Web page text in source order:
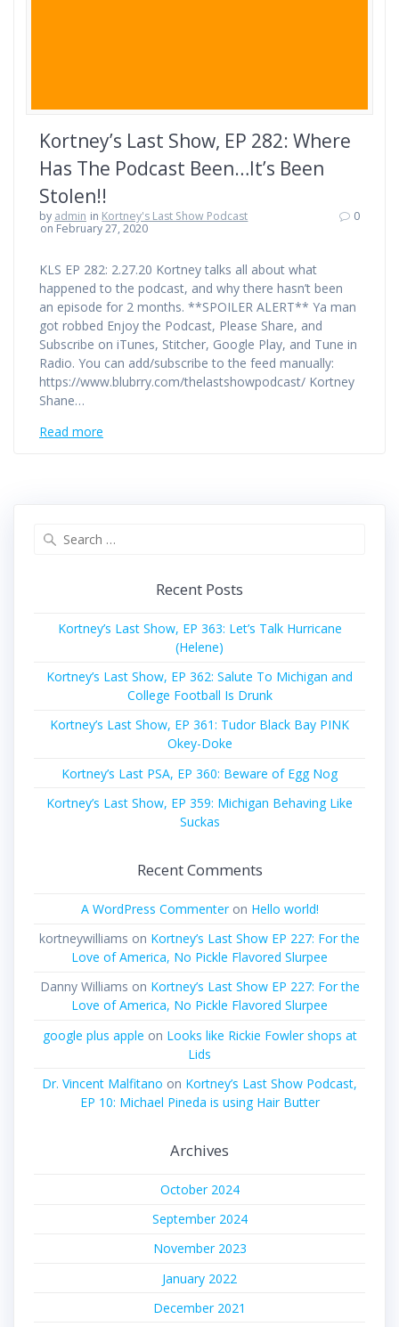
Kortney’s Last Show, EP 282: Where
Has The Podcast Been…It’s Been
Stolen!!
by admin in Kortney's Last Show Podcast
on February 27, 2020
0
KLS EP 282: 2.27.20 Kortney talks all about what
happened to the podcast, and why there hasn’t been
an episode for 2 months. **SPOILER ALERT** Ya man
got robbed Enjoy the Podcast, Please Share, and
Subscribe on iTunes, Stitcher, Google Play, and Tune in
Radio. You can add/subscribe to the feed manually:
https://www.blubrry.com/thelastshowpodcast/ Kortney
Shane…
Read more
Recent Posts
Kortney’s Last Show, EP 363: Let’s Talk Hurricane
(Helene)
Kortney’s Last Show, EP 362: Salute To Michigan and
College Football Is Drunk
Kortney’s Last Show, EP 361: Tudor Black Bay PINK
Okey-Doke
Kortney’s Last PSA, EP 360: Beware of Egg Nog
Kortney’s Last Show, EP 359: Michigan Behaving Like
Suckas
Recent Comments
A WordPress Commenteron Hello world!
kortneywilliams on Kortney’s Last Show EP 227: For the
Love of America, No Pickle Flavored Slurpee
Danny Williams on Kortney’s Last Show EP 227: For the
Love of America, No Pickle Flavored Slurpee
google plus apple on Looks like Rickie Fowler shops at
Lids
Dr. Vincent Malfitano on Kortney’s Last Show Podcast,
EP 10: Michael Pineda is using Hair Butter
Archives
October 2024
September 2024
November 2023
January 2022
December 2021